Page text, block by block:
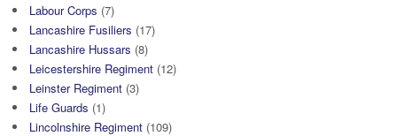
Labour Corps (7)
Lancashire Fusiliers (17)
Lancashire Hussars (8)
Leicestershire Regiment (12)
Leinster Regiment (3)
Life Guards (1)
Lincolnshire Regiment (109)